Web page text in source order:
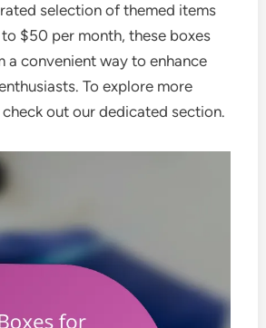
selection of themed items
$50 per month, these boxes
a convenient way to enhance
To explore more
check out our dedicated section.